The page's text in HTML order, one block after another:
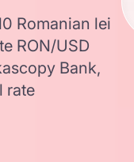
Romanian lei
RON/USD
Bank,
rate